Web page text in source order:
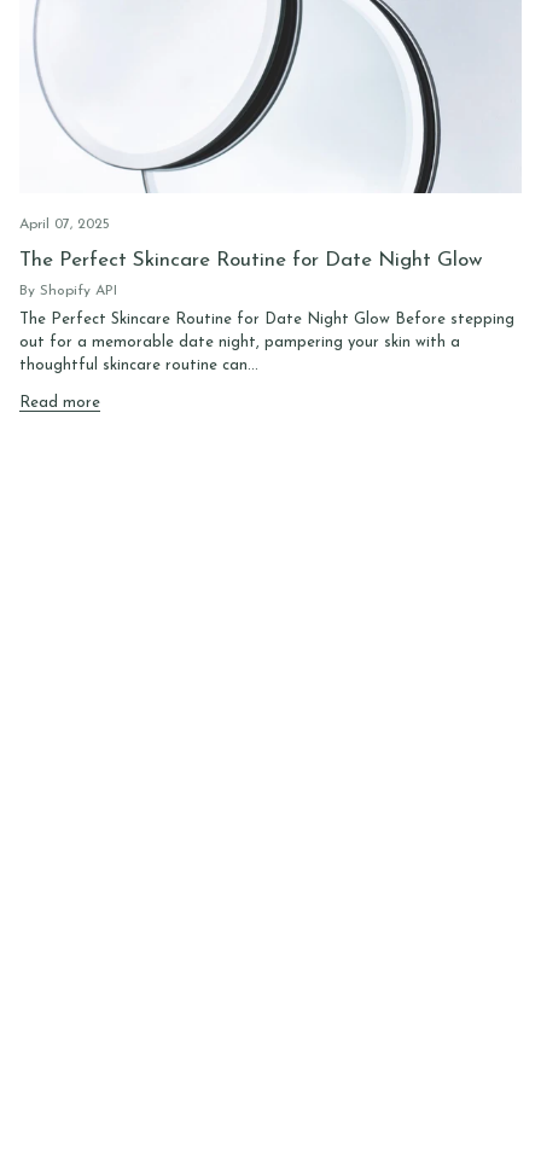
April 07, 2025
The Perfect Skincare Routine for Date Night Glow
By Shopify API
The Perfect Skincare Routine for Date Night Glow Before stepping
out for a memorable date night, pampering your skin with a
thoughtful skincare routine can...
Read more